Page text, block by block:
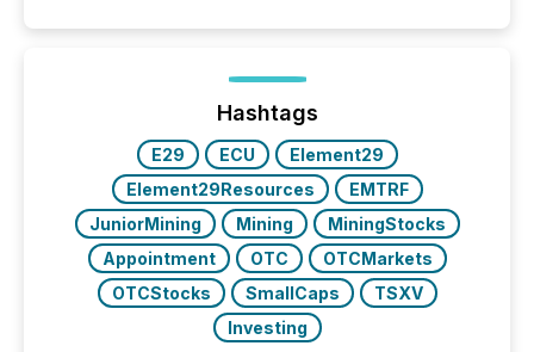
Hashtags
E29 ECU
Element29
Element29Resources
EMTRF
JuniorMining
Mining
MiningStocks
Appointment
OTC
OTCMarkets
OTCStocks
SmallCaps
TSXV
Investing